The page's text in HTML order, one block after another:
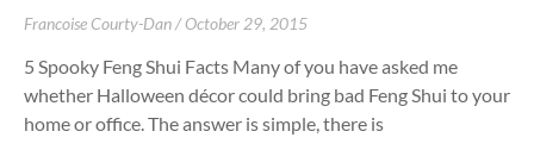
Francoise Courty-Dan October 29, 2015
5 Spooky Feng Shui Facts Many of you have asked me
whether Halloween décor could bring bad Feng Shui to your
home or office. The answer is simple, there is